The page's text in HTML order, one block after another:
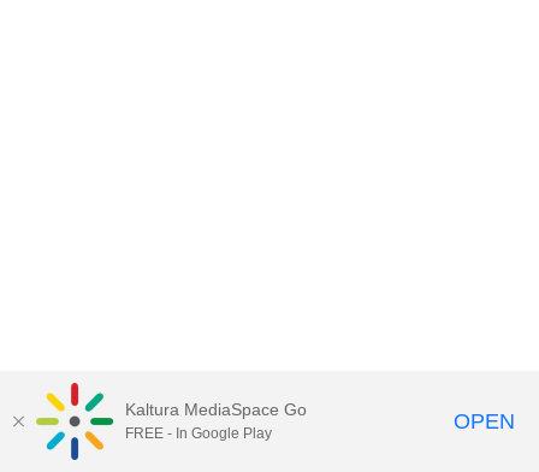
Kaltura MediaSpace Go
FREE - In Google Play OPEN